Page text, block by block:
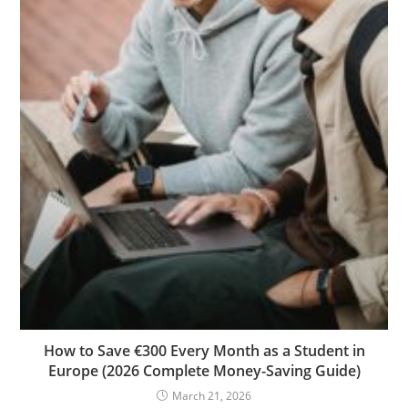
How to Save €300 Every Month as a Student in
Europe (2026 Complete Money-Saving Guide)
March 21, 2026